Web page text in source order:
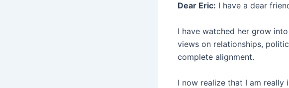
Dear Eric: I have a dear
I have watched her grow
views on relationships,
complete alignment.
I now realize that I am